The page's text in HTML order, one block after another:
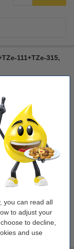
, you can read all
to adjust your
to decline,
and use
111+TZe-315,
on Monday!
Order
315